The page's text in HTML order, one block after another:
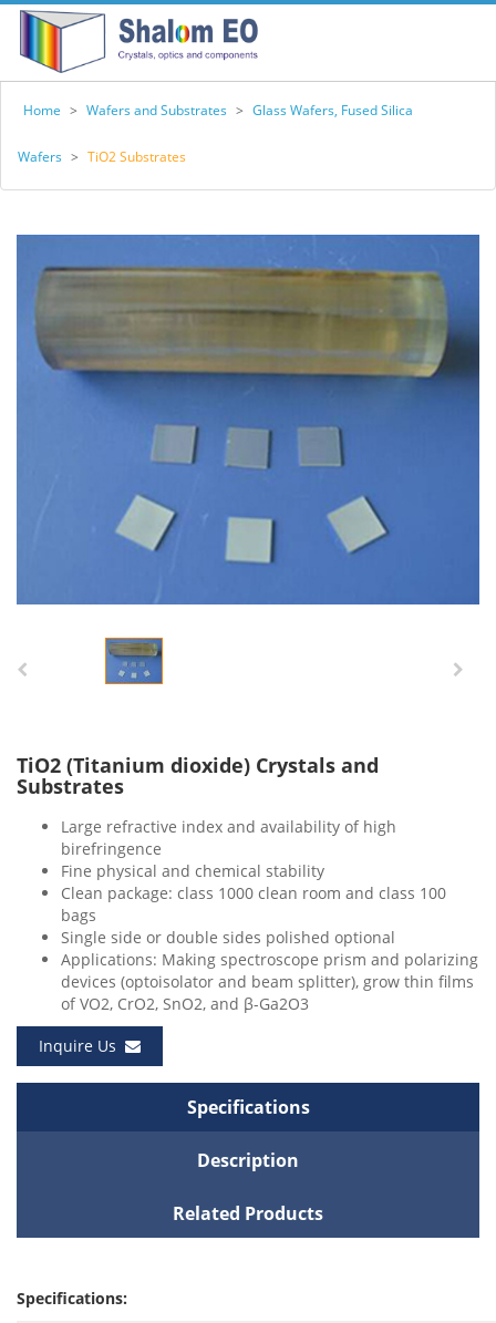
Home > Wafers and Substrates > Glass Wafers, Fused Silica
Wafers > TiO2 Substrates
TiO2 (Titanium dioxide) Crystals and
Substrates
Large refractive index and availability of high
birefringence
Fine physical and chemical stability
Clean package: class 1000 clean room and class 100
bags
Single side or double sides polished optional
Applications: Making spectroscope prism and polarizing
devices (optoisolator and beam splitter), grow thin films
of VO2, CrO2, SnO2, and β-Ga2O3
Inquire Us
Specifications
Description
Related Products
Specifications: